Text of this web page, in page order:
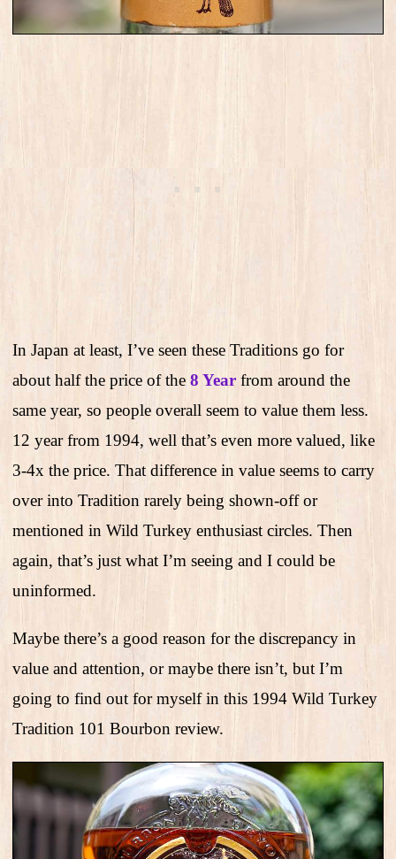
In Japan at least, I’ve seen these Traditions go for
about half the price of the 8 Year from around the
same year, so people overall seem to value them less.
12 year from 1994, well that’s even more valued, like
3-4x the price. That difference in value seems to carry
over into Tradition rarely being shown-off or
mentioned in Wild Turkey enthusiast circles. Then
again, that’s just what I’m seeing and I could be
uninformed.
Maybe there’s a good reason for the discrepancy in
value and attention, or maybe there isn’t, but I’m
going to find out for myself in this 1994 Wild Turkey
Tradition 101 Bourbon review.